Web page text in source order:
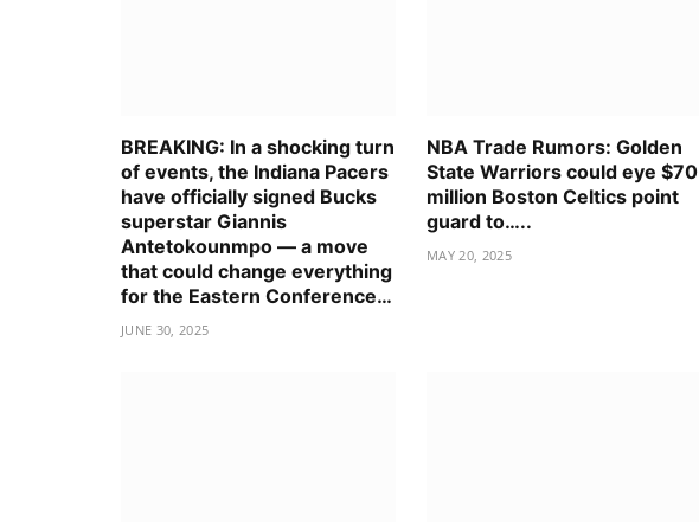
BREAKING: In a shocking turn
of events, the Indiana Pacers
have officially signed Bucks
superstar Giannis
Antetokounmpo — a move
that could change everything
for the Eastern Conference…
JUNE 30, 2025
NBA Trade Rumors: Golden
State Warriors could eye $70
million Boston Celtics point
guard to…..
MAY 20, 2025